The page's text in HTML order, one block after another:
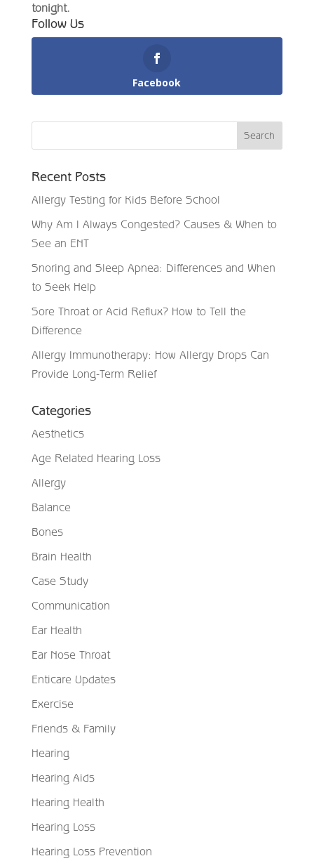
tonight.
Follow Us
Facebook
Recent Posts
Allergy Testing for Kids Before School
Why Am I Always Congested? Causes & When to
See an ENT
Snoring and Sleep Apnea: Differences and When
to Seek Help
Sore Throat or Acid Reflux? How to Tell the
Difference
Allergy Immunotherapy: How Allergy Drops Can
Provide Long-Term Relief
Categories
Aesthetics
Age Related Hearing Loss
Allergy
Balance
Bones
Brain Health
Case Study
Communication
Ear Health
Ear Nose Throat
Enticare Updates
Exercise
Friends & Family
Hearing
Hearing Aids
Hearing Health
Hearing Loss
Hearing Loss Prevention